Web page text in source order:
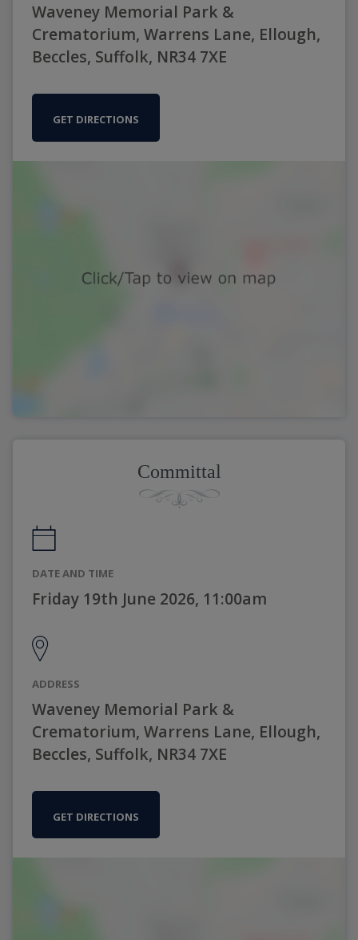
Waveney Memorial Park &
Crematorium, Warrens Lane, Ellough,
Beccles, Suffolk, NR34 7XE
GET DIRECTIONS
Committal
DATE AND TIME
Friday 19th June 2026, 11:00am
ADDRESS
Waveney Memorial Park &
Crematorium, Warrens Lane, Ellough,
Beccles, Suffolk, NR34 7XE
GET DIRECTIONS